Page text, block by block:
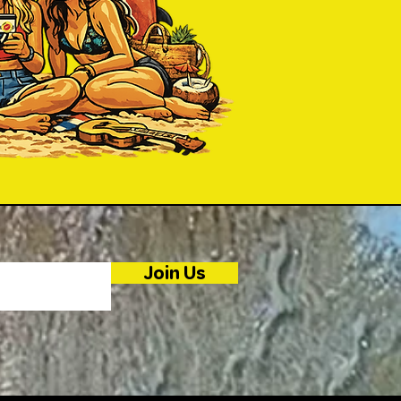
Join Us